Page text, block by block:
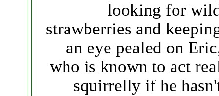
looking for
strawberries and
an eye pealed on
who is known to act
squirrelly if he